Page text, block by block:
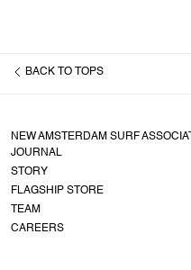
BACK TO TOPS
NEW AMSTERDAM SURF
JOURNAL
STORY
FLAGSHIP STORE
TEAM
CAREERS